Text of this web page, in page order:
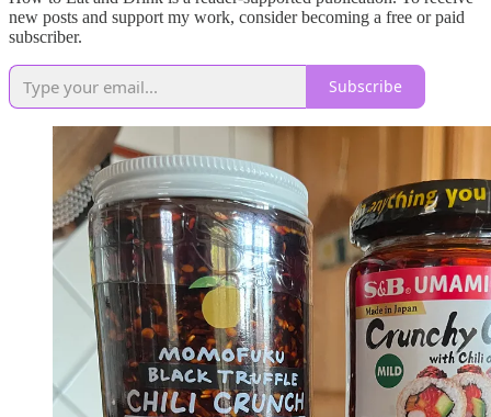
new posts and support my work, consider becoming a free or paid
subscriber.
Subscribe